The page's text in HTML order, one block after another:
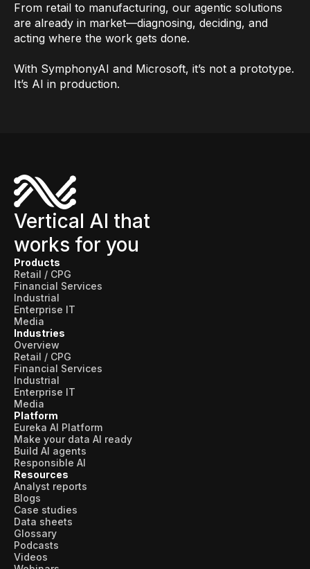
From retail to manufacturing, our agentic solutions
are already in market—diagnosing, deciding, and
acting where the work gets done.
With SymphonyAI and Microsoft, it’s not a prototype.
It’s AI in production.
Vertical AI that
works for you
Products
Retail / CPG
Financial Services
Industrial
Enterprise IT
Media
Industries
Overview
Retail / CPG
Financial Services
Industrial
Enterprise IT
Media
Platform
Eureka AI Platform
Make your data AI ready
Build AI agents
Responsible AI
Resources
Analyst reports
Blogs
Case studies
Data sheets
Glossary
Podcasts
Videos